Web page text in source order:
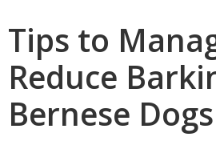
Tips to
Reduce
Bernese Dogs